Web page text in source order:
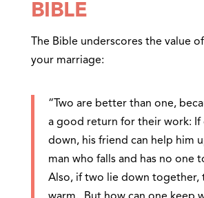
BIBLE
The Bible underscores the value
your marriage:
“Two are better than one,
a good return for their work: If
down, his friend can help him
man who falls and has no one
Also, if two lie down together,